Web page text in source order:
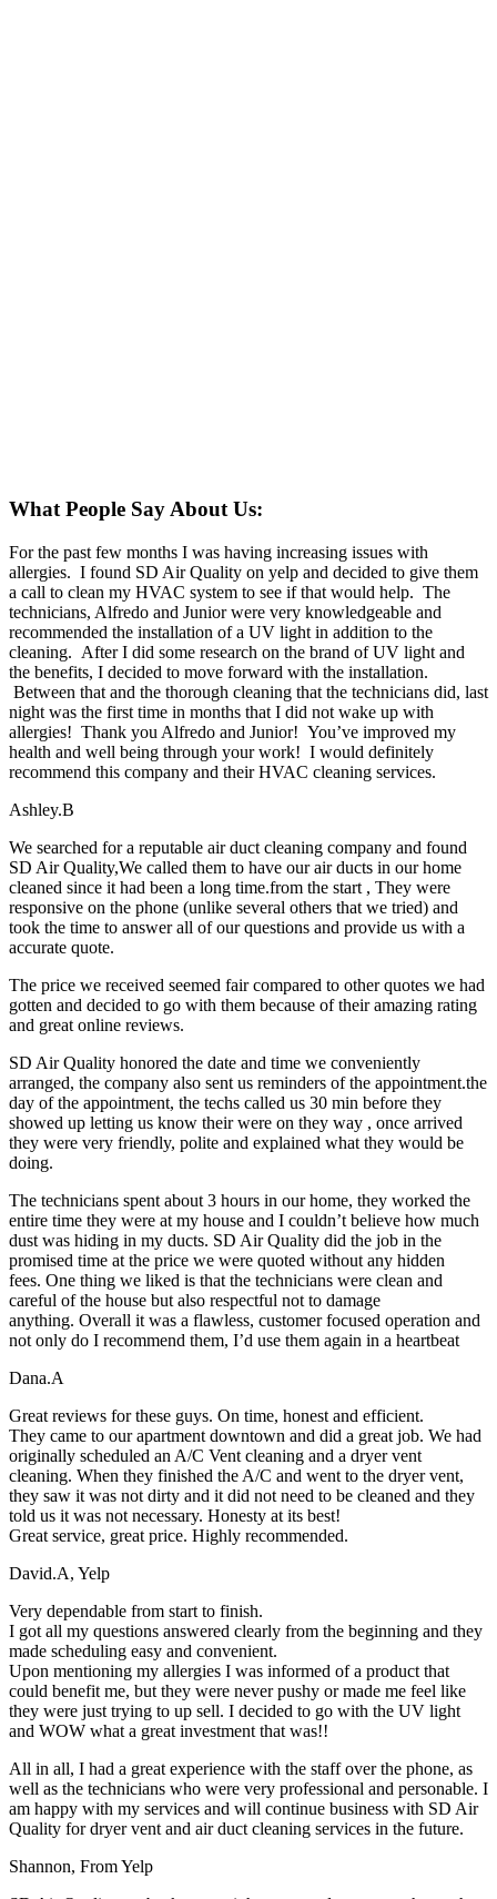
What People Say About Us:
For the past few months I was having increasing issues with
allergies. I found SD Air Quality on yelp and decided to give them
a call to clean my HVAC system to see if that would help. The
technicians, Alfredo and Junior were very knowledgeable and
recommended the installation of a UV light in addition to the
cleaning. After I did some research on the brand of UV light and
the benefits, I decided to move forward with the installation.
Between that and the thorough cleaning that the technicians did, last
night was the first time in months that I did not wake up with
allergies! Thank you Alfredo and Junior! You’ve improved my
health and well being through your work! I would definitely
recommend this company and their HVAC cleaning services.
Ashley.B
We searched for a reputable air duct cleaning company and found
SD Air Quality,We called them to have our air ducts in our home
cleaned since it had been a long time.from the start , They were
responsive on the phone (unlike several others that we tried) and
took the time to answer all of our questions and provide us with a
accurate quote.
The price we received seemed fair compared to other quotes we had
gotten and decided to go with them because of their amazing rating
and great online reviews.
SD Air Quality honored the date and time we conveniently
arranged, the company also sent us reminders of the appointment.the
day of the appointment, the techs called us 30 min before they
showed up letting us know their were on they way , once arrived
they were very friendly, polite and explained what they would be
doing.
The technicians spent about 3 hours in our home, they worked the
entire time they were at my house and I couldn’t believe how much
dust was hiding in my ducts. SD Air Quality did the job in the
promised time at the price we were quoted without any hidden
fees. One thing we liked is that the technicians were clean and
careful of the house but also respectful not to damage
anything. Overall it was a flawless, customer focused operation and
not only do I recommend them, I’d use them again in a heartbeat
Dana.A
Great reviews for these guys. On time, honest and efficient.
They came to our apartment downtown and did a great job. We had
originally scheduled an A/C Vent cleaning and a dryer vent
cleaning. When they finished the A/C and went to the dryer vent,
they saw it was not dirty and it did not need to be cleaned and they
told us it was not necessary. Honesty at its best!
Great service, great price. Highly recommended.
David.A, Yelp
Very dependable from start to finish.
I got all my questions answered clearly from the beginning and they
made scheduling easy and convenient.
Upon mentioning my allergies I was informed of a product that
could benefit me, but they were never pushy or made me feel like
they were just trying to up sell. I decided to go with the UV light
and WOW what a great investment that was!!
All in all, I had a great experience with the staff over the phone, as
well as the technicians who were very professional and personable. I
am happy with my services and will continue business with SD Air
Quality for dryer vent and air duct cleaning services in the future.
Shannon, From Yelp